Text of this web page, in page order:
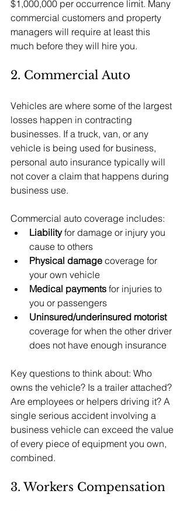
$1,000,000 per occurrence limit. Many
commercial customers and property
managers will require at least this
much before they will hire you.
2. Commercial Auto
Vehicles are where some of the largest
losses happen in contracting
businesses. If a truck, van, or any
vehicle is being used for business,
personal auto insurance typically will
not cover a claim that happens during
business use.
Commercial auto coverage includes:
Liability for damage or injury you
cause to others
Physical damage coverage for
your own vehicle
Medical payments for injuries to
you or passengers
Uninsured/underinsured motorist
coverage for when the other driver
does not have enough insurance
Key questions to think about: Who
owns the vehicle? Is a trailer attached?
Are employees or helpers driving it? A
single serious accident involving a
business vehicle can exceed the value
of every piece of equipment you own,
combined.
3. Workers Compensation